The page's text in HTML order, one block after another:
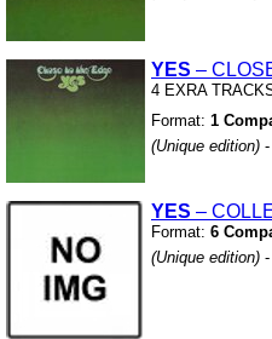
YES –
4 EXRA
Format: 1
(Unique edition) -
YES –
Format: 6
(Unique edition) -